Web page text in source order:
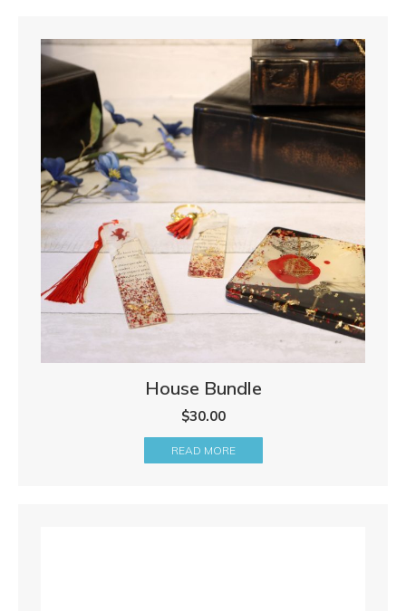
House Bundle
$30.00
READ MORE